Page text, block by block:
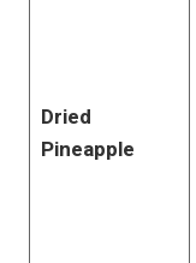
Dried
Pineapple